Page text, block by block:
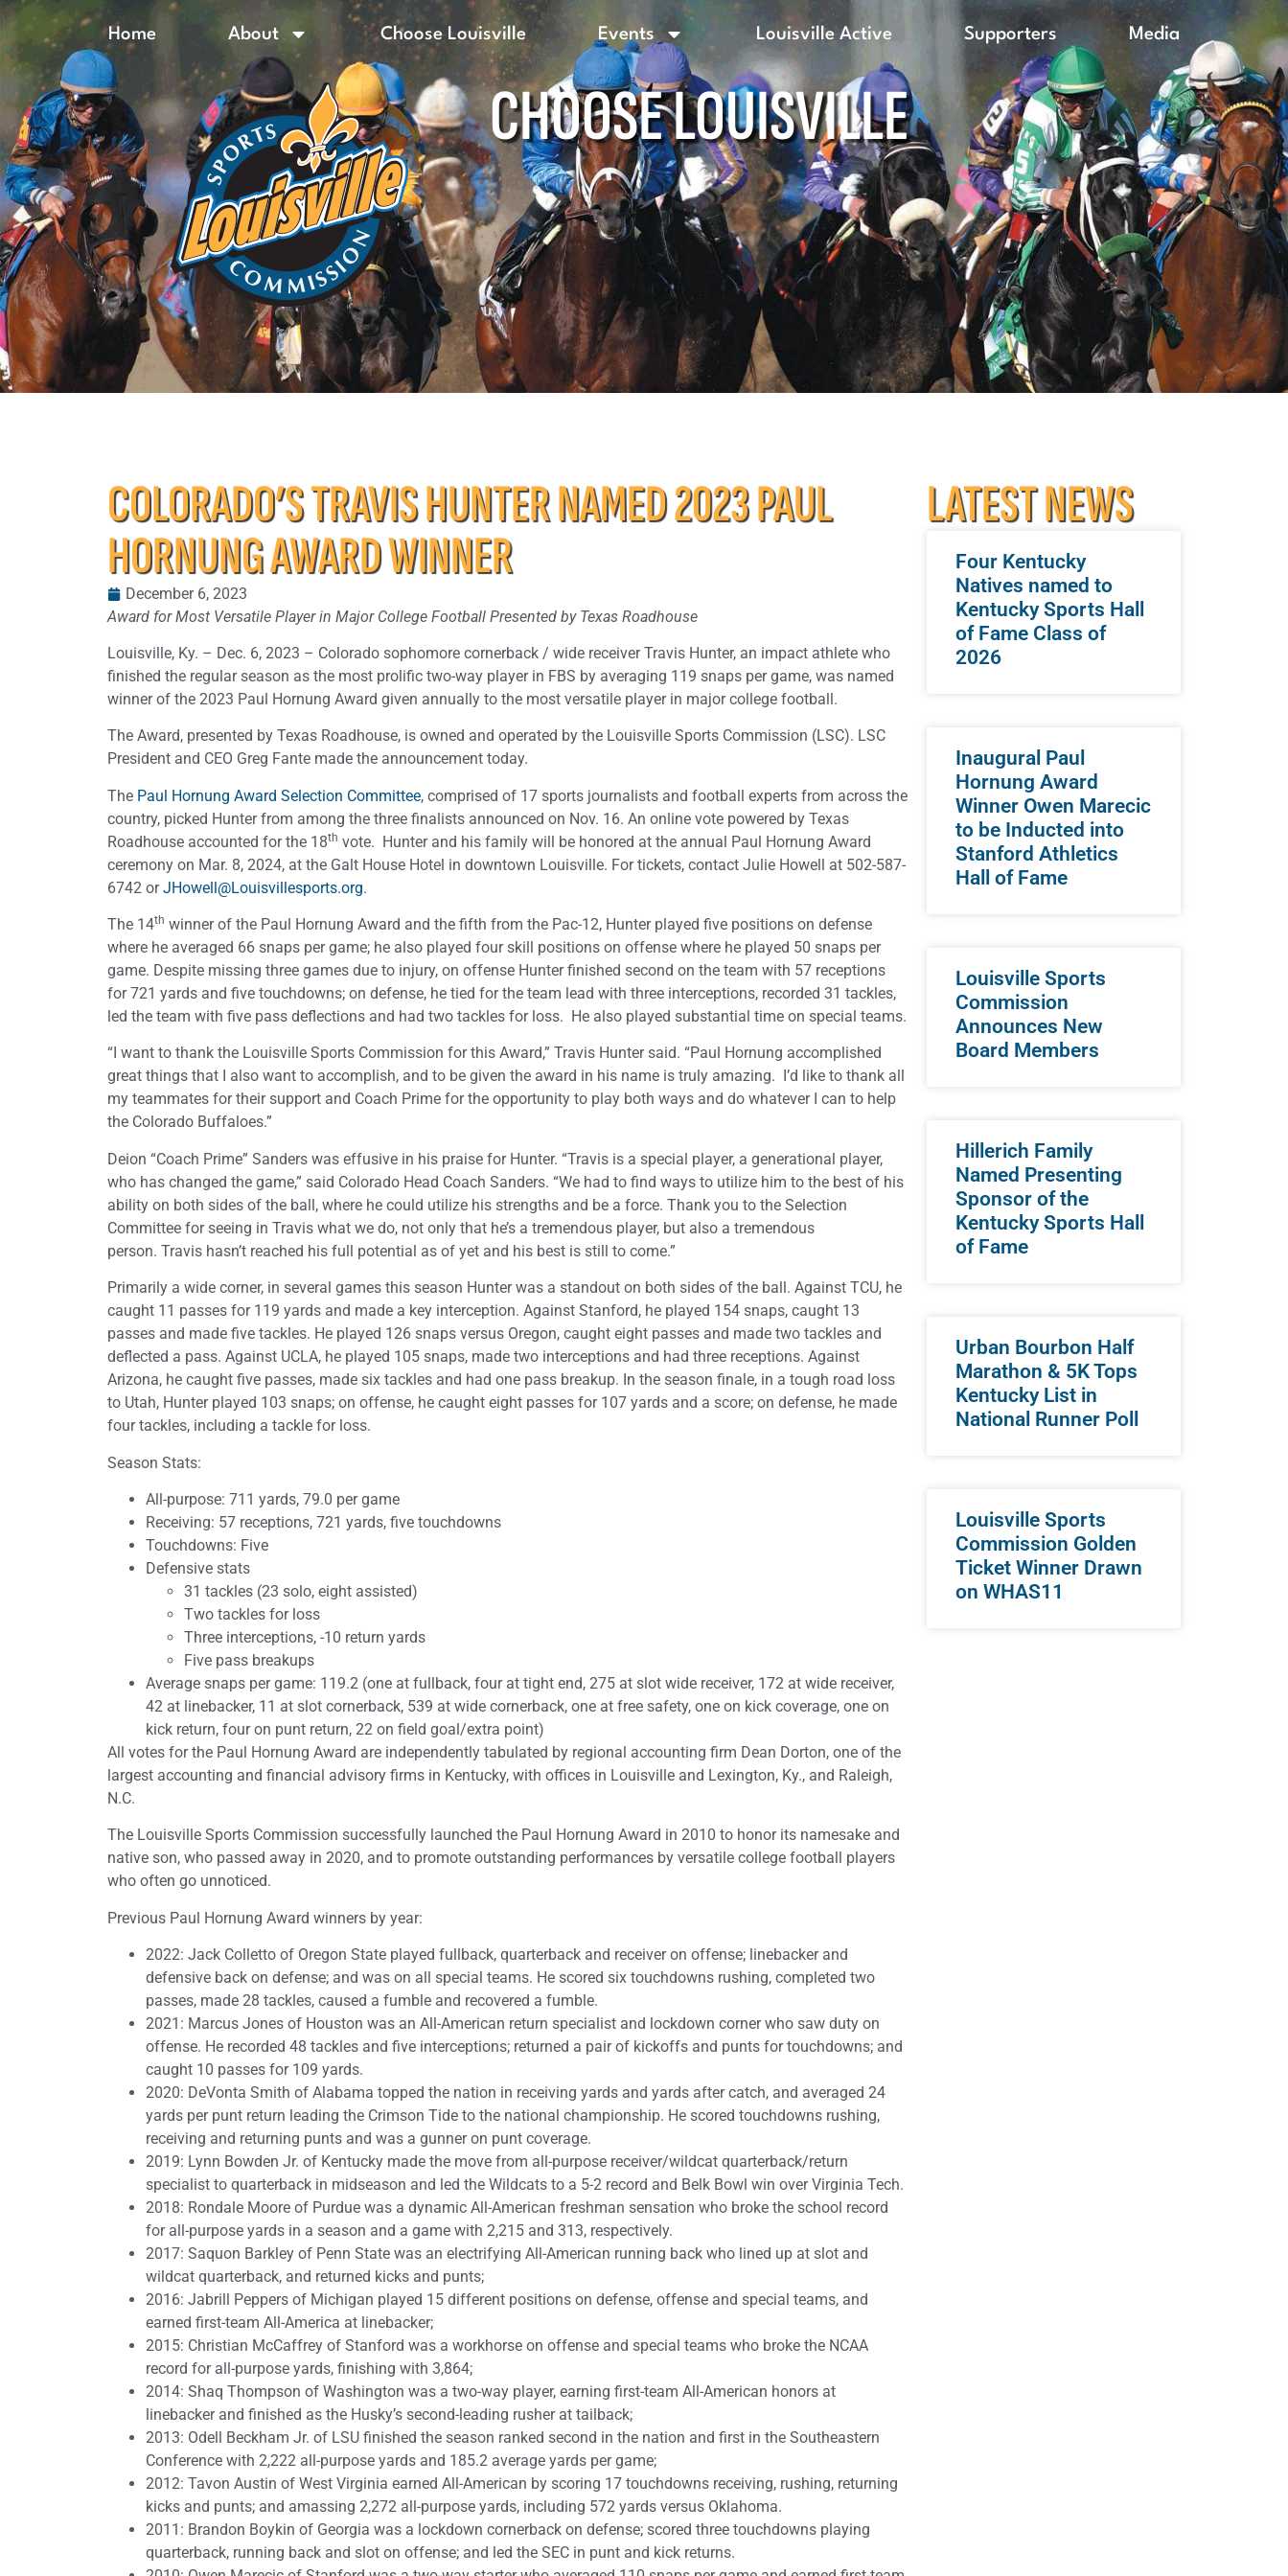
Home About Choose Louisville Events Louisville Active Supporters Media
CHOOSE LOUISVILLE
COLORADO’S TRAVIS HUNTER NAMED 2023 PAUL
HORNUNG AWARD WINNER
December 6, 2023
Award for Most Versatile Player in Major College Football Presented by Texas Roadhouse
Louisville, Ky. – Dec. 6, 2023 – Colorado sophomore cornerback / wide receiver Travis Hunter, an impact athlete who
finished the regular season as the most prolific two-way player in FBS by averaging 119 snaps per game, was named
winner of the 2023 Paul Hornung Award given annually to the most versatile player in major college football.
The Award, presented by Texas Roadhouse, is owned and operated by the Louisville Sports Commission (LSC). LSC
President and CEO Greg Fante made the announcement today.
The Paul Hornung Award Selection Committee, comprised of 17 sports journalists and football experts from across the
country, picked Hunter from among the three finalists announced on Nov. 16. An online vote powered by Texas
Roadhouse accounted for the 18th vote. Hunter and his family will be honored at the annual Paul Hornung Award
ceremony on Mar. 8, 2024, at the Galt House Hotel in downtown Louisville. For tickets, contact Julie Howell at 502-587-
6742 orJHowell@Louisvillesports.org.
The 14th winner of the Paul Hornung Award and the fifth from the Pac-12, Hunter played five positions on defense
where he averaged 66 snaps per game; he also played four skill positions on offense where he played 50 snaps per
game. Despite missing three games due to injury, on offense Hunter finished second on the team with 57 receptions
for 721 yards and five touchdowns; on defense, he tied for the team lead with three interceptions, recorded 31 tackles,
led the team with five pass deflections and had two tackles for loss. He also played substantial time on special teams.
“I want to thank the Louisville Sports Commission for this Award,” Travis Hunter said. “Paul Hornung accomplished
great things that I also want to accomplish, and to be given the award in his name is truly amazing. I’d like to thank all
my teammates for their support and Coach Prime for the opportunity to play both ways and do whatever I can to help
the Colorado Buffaloes.”
Deion “Coach Prime” Sanders was effusive in his praise for Hunter. “Travis is a special player, a generational player,
who has changed the game,” said Colorado Head Coach Sanders. “We had to find ways to utilize him to the best of his
ability on both sides of the ball, where he could utilize his strengths and be a force. Thank you to the Selection
Committee for seeing in Travis what we do, not only that he’s a tremendous player, but also a tremendous
person. Travis hasn’t reached his full potential as of yet and his best is still to come.”
Primarily a wide corner, in several games this season Hunter was a standout on both sides of the ball. Against TCU, he
caught 11 passes for 119 yards and made a key interception. Against Stanford, he played 154 snaps, caught 13
passes and made five tackles. He played 126 snaps versus Oregon, caught eight passes and made two tackles and
deflected a pass. Against UCLA, he played 105 snaps, made two interceptions and had three receptions. Against
Arizona, he caught five passes, made six tackles and had one pass breakup. In the season finale, in a tough road loss
to Utah, Hunter played 103 snaps; on offense, he caught eight passes for 107 yards and a score; on defense, he made
four tackles, including a tackle for loss.
Season Stats:
All-purpose: 711 yards, 79.0 per game
Receiving: 57 receptions, 721 yards, five touchdowns
Touchdowns: Five
Defensive stats
31 tackles (23 solo, eight assisted)
Two tackles for loss
Three interceptions, -10 return yards
Five pass breakups
Average snaps per game: 119.2 (one at fullback, four at tight end, 275 at slot wide receiver, 172 at wide receiver,
42 at linebacker, 11 at slot cornerback, 539 at wide cornerback, one at free safety, one on kick coverage, one on
kick return, four on punt return, 22 on field goal/extra point)
All votes for the Paul Hornung Award are independently tabulated by regional accounting firm Dean Dorton, one of the
largest accounting and financial advisory firms in Kentucky, with offices in Louisville and Lexington, Ky., and Raleigh,
N.C.
The Louisville Sports Commission successfully launched the Paul Hornung Award in 2010 to honor its namesake and
native son, who passed away in 2020, and to promote outstanding performances by versatile college football players
who often go unnoticed.
Previous Paul Hornung Award winners by year:
2022: Jack Colletto of Oregon State played fullback, quarterback and receiver on offense; linebacker and
defensive back on defense; and was on all special teams. He scored six touchdowns rushing, completed two
passes, made 28 tackles, caused a fumble and recovered a fumble.
2021: Marcus Jones of Houston was an All-American return specialist and lockdown corner who saw duty on
offense. He recorded 48 tackles and five interceptions; returned a pair of kickoffs and punts for touchdowns; and
caught 10 passes for 109 yards.
2020: DeVonta Smith of Alabama topped the nation in receiving yards and yards after catch, and averaged 24
yards per punt return leading the Crimson Tide to the national championship. He scored touchdowns rushing,
receiving and returning punts and was a gunner on punt coverage.
2019: Lynn Bowden Jr. of Kentucky made the move from all-purpose receiver/wildcat quarterback/return
specialist to quarterback in midseason and led the Wildcats to a 5-2 record and Belk Bowl win over Virginia Tech.
2018: Rondale Moore of Purdue was a dynamic All-American freshman sensation who broke the school record
for all-purpose yards in a season and a game with 2,215 and 313, respectively.
2017: Saquon Barkley of Penn State was an electrifying All-American running back who lined up at slot and
wildcat quarterback, and returned kicks and punts;
2016: Jabrill Peppers of Michigan played 15 different positions on defense, offense and special teams, and
earned first-team All-America at linebacker;
2015: Christian McCaffrey of Stanford was a workhorse on offense and special teams who broke the NCAA
record for all-purpose yards, finishing with 3,864;
2014: Shaq Thompson of Washington was a two-way player, earning first-team All-American honors at
linebacker and finished as the Husky’s second-leading rusher at tailback;
2013: Odell Beckham Jr. of LSU finished the season ranked second in the nation and first in the Southeastern
Conference with 2,222 all-purpose yards and 185.2 average yards per game;
2012: Tavon Austin of West Virginia earned All-American by scoring 17 touchdowns receiving, rushing, returning
kicks and punts; and amassing 2,272 all-purpose yards, including 572 yards versus Oklahoma.
2011: Brandon Boykin of Georgia was a lockdown cornerback on defense; scored three touchdowns playing
quarterback, running back and slot on offense; and led the SEC in punt and kick returns.
LATEST NEWS
Four Kentucky
Natives named to
Kentucky Sports Hall
of Fame Class of
2026
Inaugural Paul
Hornung Award
Winner Owen Marecic
to be Inducted into
Stanford Athletics
Hall of Fame
Louisville Sports
Commission
Announces New
Board Members
Hillerich Family
Named Presenting
Sponsor of the
Kentucky Sports Hall
of Fame
Urban Bourbon Half
Marathon & 5K Tops
Kentucky List in
National Runner Poll
Louisville Sports
Commission Golden
Ticket Winner Drawn
on WHAS11